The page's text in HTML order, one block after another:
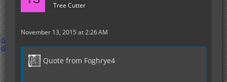
Tree Cutter
November 13, 2015 at 2:26 AM
Quote from Foghrye4